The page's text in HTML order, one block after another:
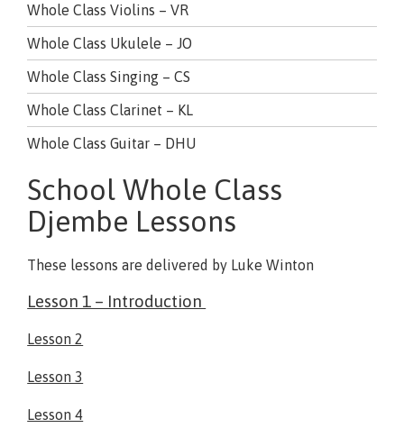
Whole Class Violins – VR
Whole Class Ukulele – JO
Whole Class Singing – CS
Whole Class Clarinet – KL
Whole Class Guitar – DHU
School Whole Class
Djembe Lessons
These lessons are delivered by Luke Winton
Lesson 1 – Introduction
Lesson 2
Lesson 3
Lesson 4